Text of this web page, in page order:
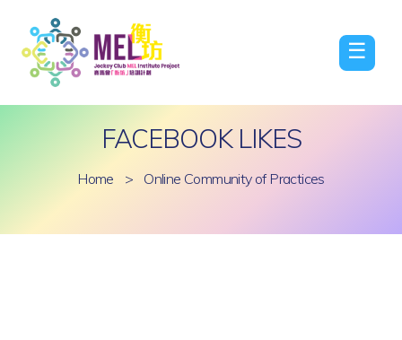
☰
FACEBOOK LIKES
Home > Online Community of Practices